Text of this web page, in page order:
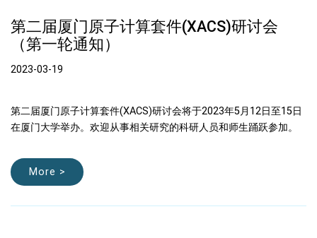
第二届厦门原子计算套件(XACS)研讨会
（第一轮通知）
2023-03-19
第二届厦门原子计算套件(XACS)研讨会将于2023年5月12日至15日
在厦门大学举办。欢迎从事相关研究的科研人员和师生踊跃参加。
More >